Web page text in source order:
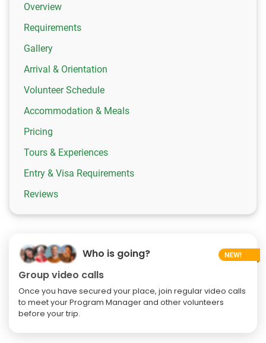
Overview
Requirements
Gallery
Arrival & Orientation
Volunteer Schedule
Accommodation & Meals
Pricing
Tours & Experiences
Entry & Visa Requirements
Reviews
Who is going?
Group video calls
Once you have secured your place, join regular video calls
to meet your Program Manager and other volunteers
before your trip.